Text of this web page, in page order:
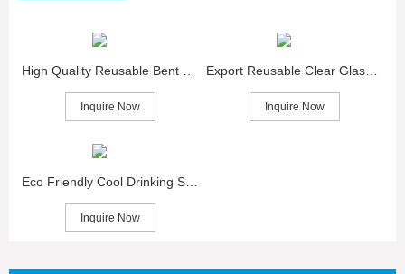
High Quality Reusable Bent Glass Straws for Sale
Inquire Now
Export Reusable Clear Glass Straws in China
Inquire Now
Eco Friendly Cool Drinking Straws Glass
Inquire Now